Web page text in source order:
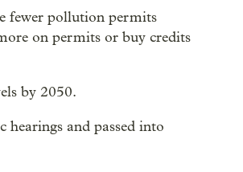
fewer pollution permits
on permits or buy credits
by 2050.
hearings and passed into